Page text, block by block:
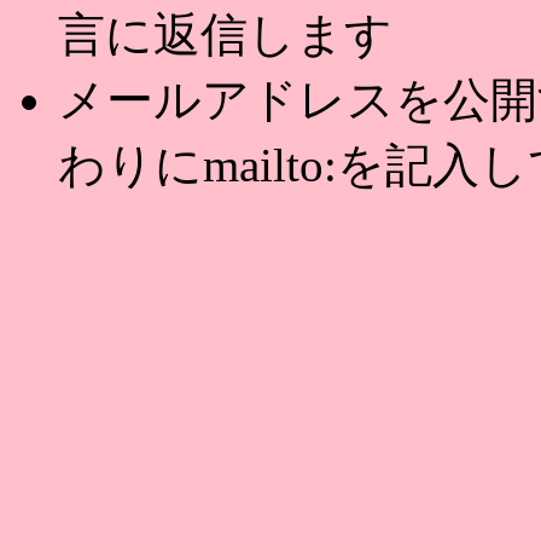
言に返信します
メールアドレスを公
わりにmailto:を記入